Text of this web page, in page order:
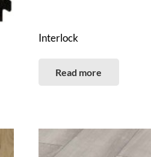
Interlock
Read more